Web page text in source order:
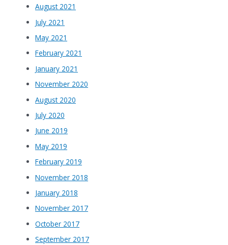
August 2021
July 2021
May 2021
February 2021
January 2021
November 2020
August 2020
July 2020
June 2019
May 2019
February 2019
November 2018
January 2018
November 2017
October 2017
September 2017